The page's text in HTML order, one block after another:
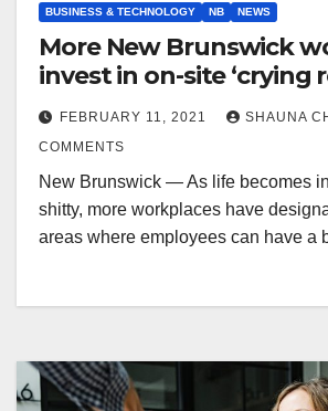
BUSINESS & TECHNOLOGY NB NEWS
More New Brunswick
invest in on-site ‘crying
FEBRUARY 11, 2021 SHAUNA
COMMENTS
New Brunswick — As life becomes
shitty, more workplaces have
areas where employees can have a